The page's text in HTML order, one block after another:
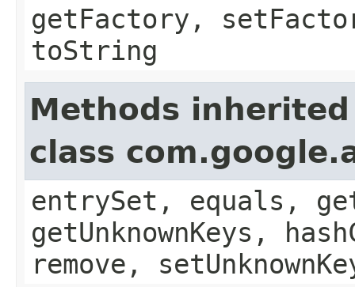
getFactory,
toString
Methods
class
entrySet, equals,
getUnknownKeys,
remove,